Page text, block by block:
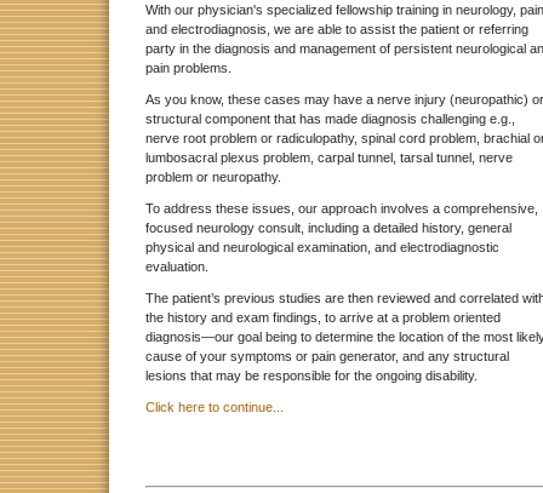
With our physician's specialized fellowship training in neurology, pain
and electrodiagnosis, we are able to assist the patient or referring
party in the diagnosis and management of persistent neurological
pain problems.
As you know, these cases may have a nerve injury (neuropathic) or
structural component that has made diagnosis challenging e.g.,
nerve root problem or radiculopathy, spinal cord problem, brachial
lumbosacral plexus problem, carpal tunnel, tarsal tunnel, nerve
problem or neuropathy.
To address these issues, our approach involves a comprehensive,
focused neurology consult, including a detailed history, general
physical and neurological examination, and electrodiagnostic
evaluation.
The patient’s previous studies are then reviewed and correlated
the history and exam findings, to arrive at a problem oriented
diagnosis—our goal being to determine the location of the most
cause of your symptoms or pain generator, and any structural
lesions that may be responsible for the ongoing disability.
Click here to continue...